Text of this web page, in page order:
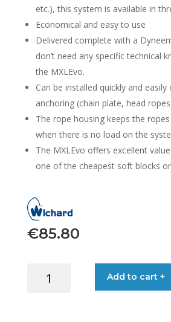
etc.), this system is available in
Economical and easy to use
Delivered complete with a
don’t need any specific technical
the MXLEvo.
Can be installed quickly and
anchoring (chain plate, head
The rope housing keeps the
when there is no load on the
The MXLEvo offers excellent
one of the cheapest soft blocks
€85.80
Add to cart +